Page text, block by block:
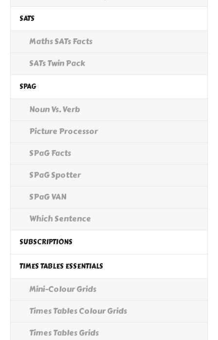
SATS
Maths SATs Facts
SATs Twin Pack
SPAG
Noun Vs. Verb
Picture Processor
SPaG Facts
SPaG Spotter
SPaG VAN
Which Sentence
SUBSCRIPTIONS
TIMES TABLES ESSENTIALS
Mini-Colour Grids
Times Tables Colour Grids
Times Tables Grids